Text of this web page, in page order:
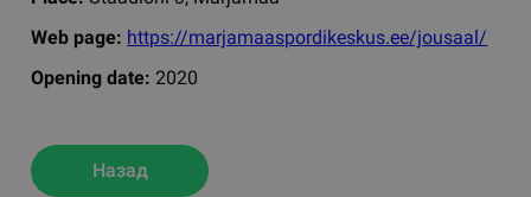
Web page: https://marjamaaspordikeskus.ee/jousaal/
Opening date: 2020
Назад